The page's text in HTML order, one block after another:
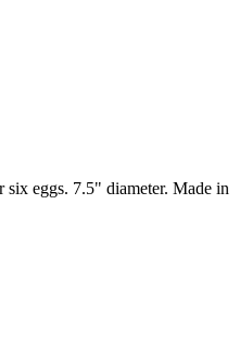
six eggs. 7.5" diameter. Made in